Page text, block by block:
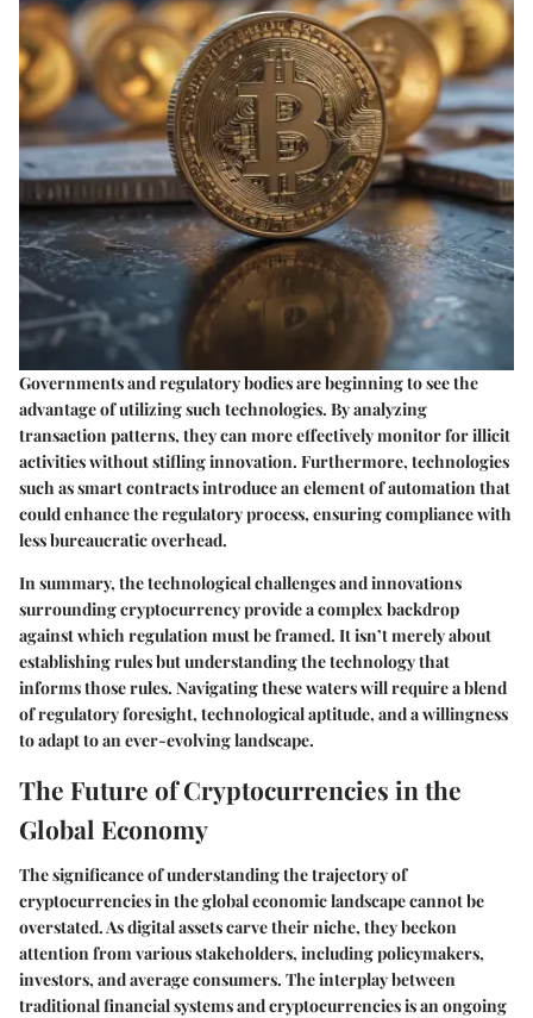
Governments and regulatory bodies are beginning to see the
advantage of utilizing such technologies. By analyzing
transaction patterns, they can more effectively monitor for illicit
activities without stifling innovation. Furthermore, technologies
such as smart contracts introduce an element of automation that
could enhance the regulatory process, ensuring compliance with
less bureaucratic overhead.
In summary, the technological challenges and innovations
surrounding cryptocurrency provide a complex backdrop
against which regulation must be framed. It isn’t merely about
establishing rules but understanding the technology that
informs those rules. Navigating these waters will require a blend
of regulatory foresight, technological aptitude, and a willingness
to adapt to an ever-evolving landscape.
The Future of Cryptocurrencies in the
Global Economy
The significance of understanding the trajectory of
cryptocurrencies in the global economic landscape cannot be
overstated. As digital assets carve their niche, they beckon
attention from various stakeholders, including policymakers,
investors, and average consumers. The interplay between
traditional financial systems and cryptocurrencies is an ongoing